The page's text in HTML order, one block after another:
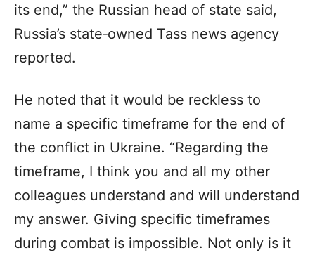
its end,” the Russian head of state said,
Russia’s state‑owned Tass news agency
reported.
He noted that it would be reckless to
name a specific timeframe for the end of
the conflict in Ukraine. “Regarding the
timeframe, I think you and all my other
colleagues understand and will understand
my answer. Giving specific timeframes
during combat is impossible. Not only is it